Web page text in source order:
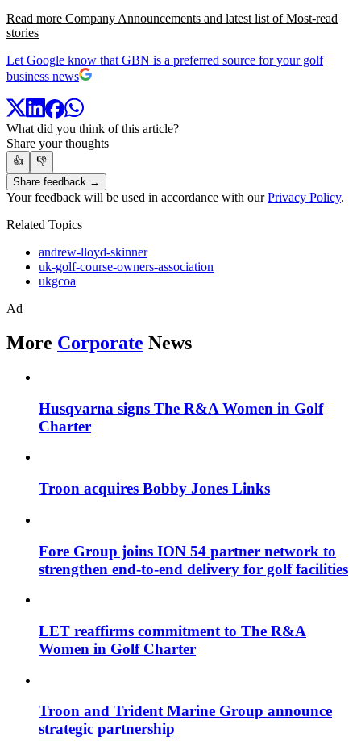
Read more Company Announcements and latest list of Most-read
stories
Let Google know that GBN is a preferred source for your golf
business news
What did you think of this article?
Share your thoughts
👍
👎
Share feedback →
Your feedback will be used in accordance with ourPrivacy Policy.
Related Topics
andrew-lloyd-skinner
uk-golf-course-owners-association
ukgcoa
Ad
More Corporate News
Husqvarna signs The R&A Women in Golf
Charter
Troon acquires Bobby Jones Links
Fore Group joins ION 54 partner network to
strengthen end-to-end delivery for golf facilities
LET reaffirms commitment to The R&A
Women in Golf Charter
Troon and Trident Marine Group announce
strategic partnership